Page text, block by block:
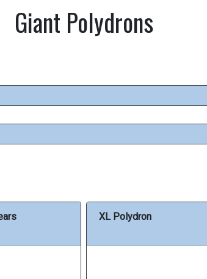
Giant Polydrons
XL Polydron